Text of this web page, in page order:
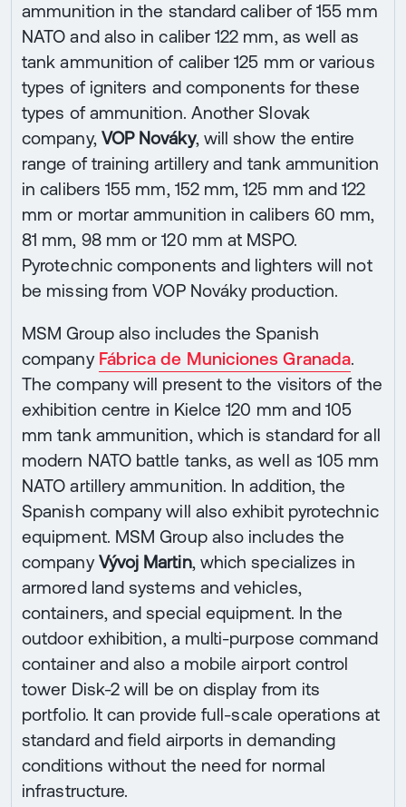
ammunition in the standard caliber of 155 mm
NATO and also in caliber 122 mm, as well as
tank ammunition of caliber 125 mm or various
types of igniters and components for these
types of ammunition. Another Slovak
company, VOP Nováky, will show the entire
range of training artillery and tank ammunition
in calibers 155 mm, 152 mm, 125 mm and 122
mm or mortar ammunition in calibers 60 mm,
81 mm, 98 mm or 120 mm at MSPO.
Pyrotechnic components and lighters will not
be missing from VOP Nováky production.
MSM Group also includes the Spanish
company Fábrica de Municiones Granada.
The company will present to the visitors of the
exhibition centre in Kielce 120 mm and 105
mm tank ammunition, which is standard for all
modern NATO battle tanks, as well as 105 mm
NATO artillery ammunition. In addition, the
Spanish company will also exhibit pyrotechnic
equipment. MSM Group also includes the
companyVývoj Martin, which specializes in
armored land systems and vehicles,
containers, and special equipment. In the
outdoor exhibition, a multi-purpose command
container and also a mobile airport control
tower Disk-2 will be on display from its
portfolio. It can provide full-scale operations at
standard and field airports in demanding
conditions without the need for normal
infrastructure.